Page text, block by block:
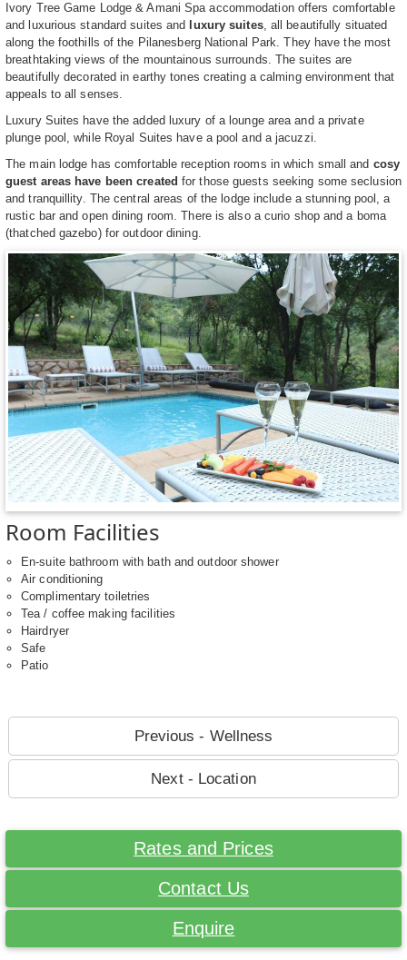
Ivory Tree Game Lodge & Amani Spa accommodation offers comfortable
and luxurious standard suites and
luxury suites, all beautifully situated
along the foothills of the Pilanesberg National Park. They have the most
breathtaking views of the mountainous surrounds. The suites are
beautifully decorated in earthy tones creating a calming environment that
appeals to all senses.
Luxury Suites have the added luxury of a lounge area and a private
plunge pool, while Royal Suites have a pool and a jacuzzi.
The main lodge has comfortable reception rooms in which small and cosy
guest areas have been created for those guests seeking some seclusion
and tranquillity. The central areas of the lodge include a stunning pool, a
rustic bar and open dining room. There is also a curio shop and a boma
(thatched gazebo) for outdoor dining.
Room Facilities
En-suite bathroom with bath and outdoor shower
Air conditioning
Complimentary toiletries
Tea / coffee making facilities
Hairdryer
Safe
Patio
Previous - Wellness
Next - Location
Rates and Prices
Contact Us
Enquire